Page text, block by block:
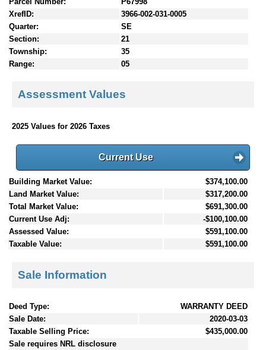
XrefID:
3966-002-031-0005
Quarter:
SE
Section:
21
Township:
35
Range:
05
Assessment Values
2025 Values for 2026 Taxes
Current Use
Building Market Value:
$374,100.00
Land Market Value:
$317,200.00
Total Market Value:
$691,300.00
Current Use Adj:
-$100,100.00
Assessed Value:
$591,100.00
Taxable Value:
$591,100.00
Sale Information
Deed Type:
WARRANTY DEED
Sale Date:
2020-03-03
Taxable Selling Price:
$435,000.00
Sale requires NRL disclosure